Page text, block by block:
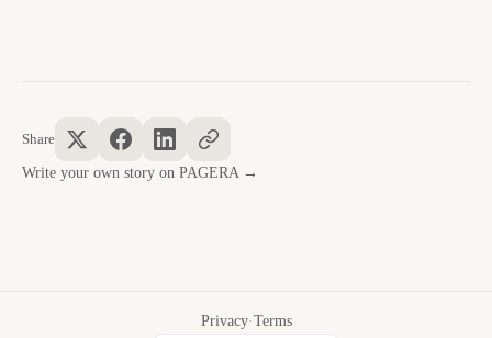
Share
Write your own story on PAGERA →
Privacy·Terms